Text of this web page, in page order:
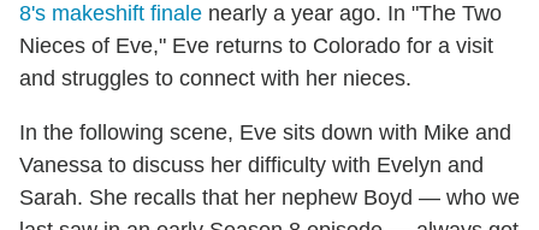
8's makeshift finale nearly a year ago. In "The Two
Nieces of Eve," Eve returns to Colorado for a visit
and struggles to connect with her nieces.
In the following scene, Eve sits down with Mike and
Vanessa to discuss her difficulty with Evelyn and
Sarah. She recalls that her nephew Boyd — who we